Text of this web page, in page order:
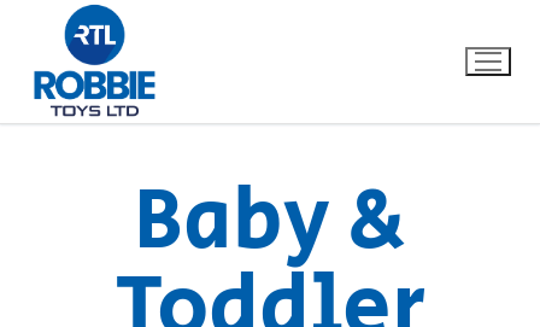
Our Brands
Baby &